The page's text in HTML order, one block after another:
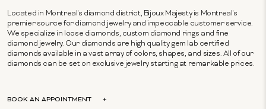
Located in Montreal's diamond district, Bijoux Majesty is Montreal's
premier source for diamond jewelry and impeccable customer service.
We specialize in loose diamonds, custom diamond rings and fine
diamond jewelry. Our diamonds are high quality gem lab certified
diamonds available in a vast array of colors, shapes, and sizes. All of our
diamonds can be set on exclusive jewelry starting at remarkable prices.
BOOK AN APPOINTMENT